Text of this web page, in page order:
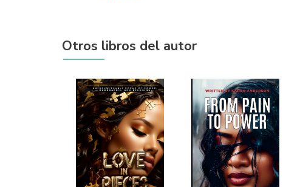
Otros libros del autor